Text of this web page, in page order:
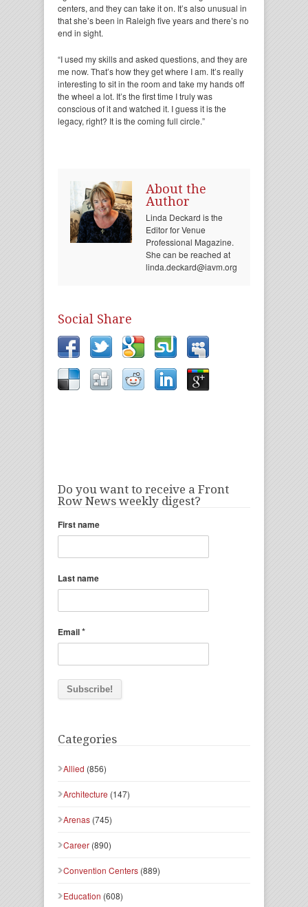
centers, and they can take it on. It’s also unusual in
that she’s been in Raleigh five years and there’s no
end in sight.
“I used my skills and asked questions, and they are
me now. That’s how they get where I am. It’s really
interesting to sit in the room and take my hands off
the wheel a lot. It’s the first time I truly was
conscious of it and watched it. I guess it is the
legacy, right? It is the coming full circle.”
About the
Author
Linda Deckard is the
Editor for Venue
Professional Magazine.
She can be reached at
linda.deckard@iavm.org.
Social Share
Do you want to receive a Front
Row News weekly digest?
First name
Last name
Email*
Categories
Allied (856)
Architecture (147)
Arenas (745)
Career (890)
Convention Centers (889)
Education (608)